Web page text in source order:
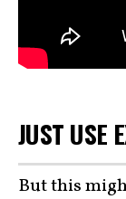
JUST USE
But this